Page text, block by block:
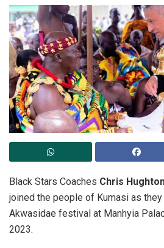
Black Stars Coaches Chris
joined the people of Kumasi as
Akwasidae festival at Manhyia
2023.